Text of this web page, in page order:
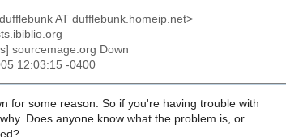
AT dufflebunk.homeip.net>
sourcemage.org Down
12:03:15 -0400
for some reason. So if you're having trouble with
Does anyone know what the problem is, or